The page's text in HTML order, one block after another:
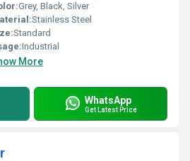
Grey, Black, Silver
Stainless Steel
Standard
Industrial
More
WhatsApp
Get Latest Price